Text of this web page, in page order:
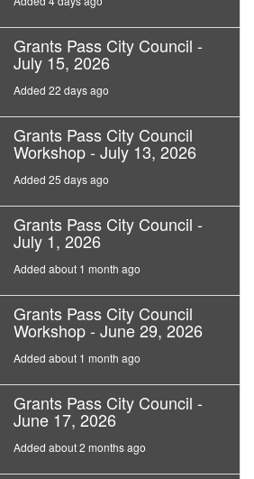
Grants Pass City Council -
July 15, 2026
Added 22 days ago
Grants Pass City Council
Workshop - July 13, 2026
Added 25 days ago
Grants Pass City Council -
July 1, 2026
Added about 1 month ago
Grants Pass City Council
Workshop - June 29, 2026
Added about 1 month ago
Grants Pass City Council -
June 17, 2026
Added about 2 months ago